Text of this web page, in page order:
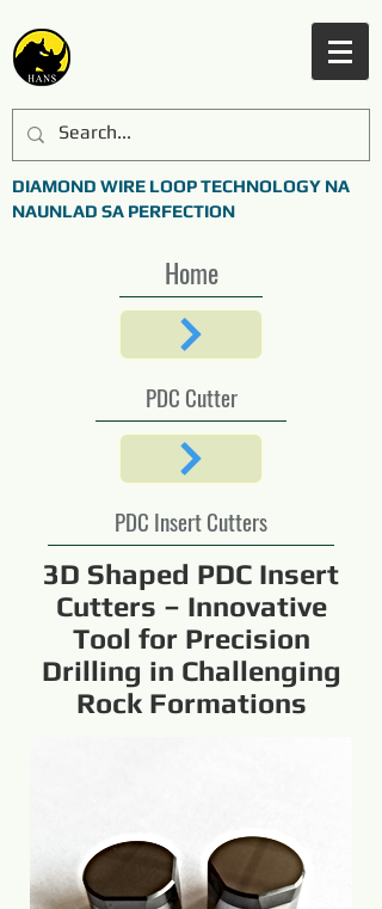
DIAMOND WIRE LOOP TECHNOLOGY NA
NAUNLAD SA PERFECTION
Home
PDC Cutter
PDC Insert Cutters
3D Shaped PDC Insert
Cutters – Innovative
Tool for Precision
Drilling in Challenging
Rock Formations